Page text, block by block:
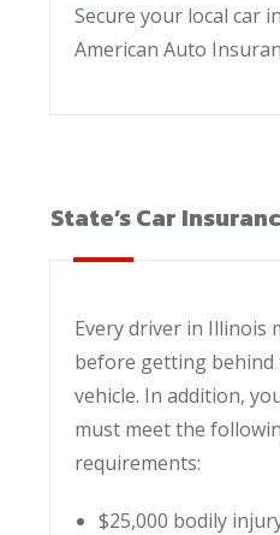
Secure your local car
American Auto
State’s Car
Every driver in Illinois
before getting behind
vehicle. In addition,
must meet the
requirements:
$25,000 bodily